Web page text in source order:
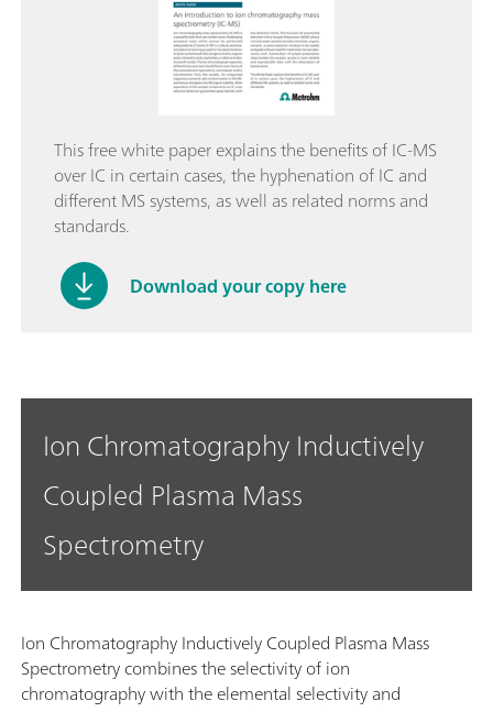
This free white paper explains the benefits of IC-MS
over IC in certain cases, the hyphenation of IC and
different MS systems, as well as related norms and
standards.
Download your copy here
Ion Chromatography Inductively
Coupled Plasma Mass
Spectrometry
Ion Chromatography Inductively Coupled Plasma Mass
Spectrometry combines the selectivity of ion
chromatography with the elemental selectivity and